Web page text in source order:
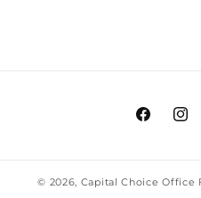
Facebook
© 2026, Capital Choice Office